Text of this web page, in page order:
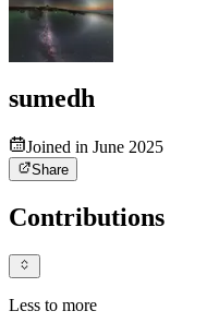
sumedh
Joined in June 2025
Share
Contributions
Less to more